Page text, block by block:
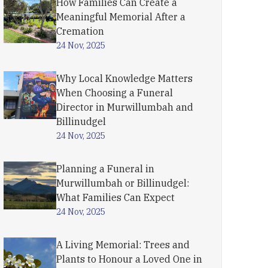
How Families Can Create a
Meaningful Memorial After a
Cremation
24 Nov, 2025
Why Local Knowledge Matters
When Choosing a Funeral
Director in Murwillumbah and
Billinudgel
24 Nov, 2025
Planning a Funeral in
Murwillumbah or Billinudgel:
What Families Can Expect
24 Nov, 2025
A Living Memorial: Trees and
Plants to Honour a Loved One in